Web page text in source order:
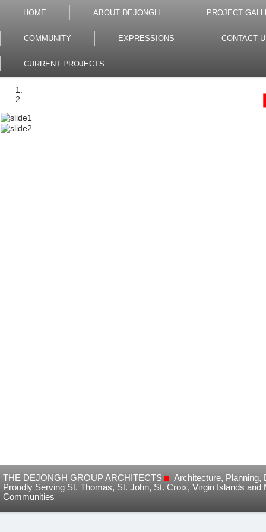
HOME ABOUT DEJONGH PROJECT
COMMUNITY EXPRESSIONS CONTACT
CURRENT PROJECTS
THE DEJONGH GROUP ARCHITECTS
Architecture,
Proudly Serving St. Thomas, St. John, St. Croix, Virgin Islands and
Communities